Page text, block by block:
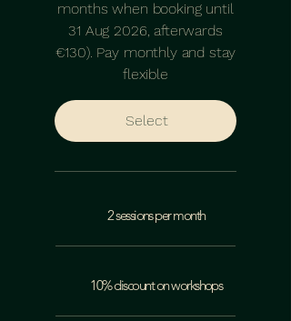
months when booking until
31 Aug 2026, afterwards
€130). Pay monthly and stay
flexible
Select
2 sessions per month
10% discount on workshops